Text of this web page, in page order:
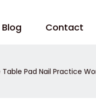
Blog Contact
Pad Nail Practice